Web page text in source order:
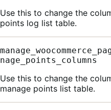
Use this to change the
points log list table.
nage_points_columns
Use this to change the
manage points list table.